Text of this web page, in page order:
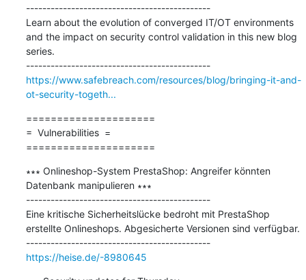
---------------------------------------------
Learn about the evolution of converged IT/OT environments
and the impact on security control validation in this new blog
series.
---------------------------------------------
https://www.safebreach.com/resources/blog/bringing-it-and-
ot-security-togeth...
=====================
=  Vulnerabilities  =
=====================
∗∗∗ Onlineshop-System PrestaShop: Angreifer könnten
Datenbank manipulieren ∗∗∗
---------------------------------------------
Eine kritische Sicherheitslücke bedroht mit PrestaShop
erstellte Onlineshops. Abgesicherte Versionen sind verfügbar.
---------------------------------------------
https://heise.de/-8980645